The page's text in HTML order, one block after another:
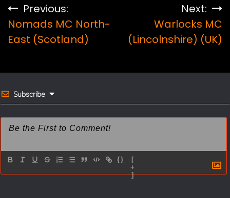
b
o
k
s
e
Post
navigation
Previous:
Nomads MC North-
East (Scotland)
Next:
Warlocks MC
(Lincolnshire) (UK)
Subscribe
{}
[
+
]